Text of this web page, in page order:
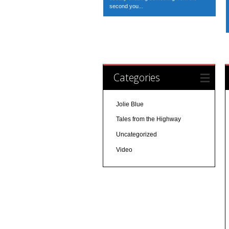
second you...
Categories
Jolie Blue
Tales from the Highway
Uncategorized
Video